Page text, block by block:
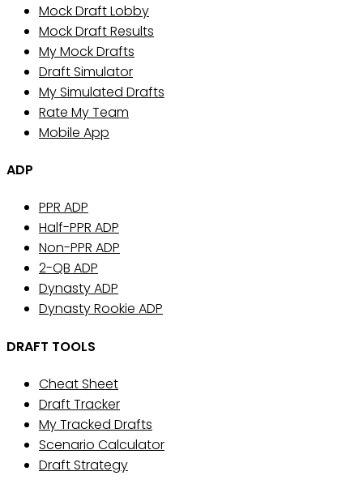
Mock Draft Lobby
Mock Draft Results
My Mock Drafts
Draft Simulator
My Simulated Drafts
Rate My Team
Mobile App
ADP
PPR ADP
Half-PPR ADP
Non-PPR ADP
2-QB ADP
Dynasty ADP
Dynasty Rookie ADP
DRAFT TOOLS
Cheat Sheet
Draft Tracker
My Tracked Drafts
Scenario Calculator
Draft Strategy